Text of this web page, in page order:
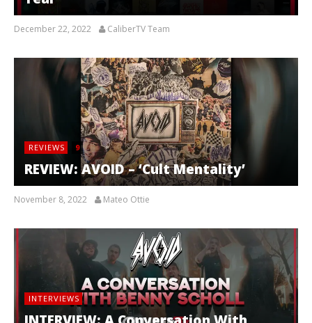
December 22, 2022 CaliberTV Team
REVIEWS 9
REVIEW: AVOID – ‘Cult Mentality’
November 8, 2022 Mateo Ottie
INTERVIEWS